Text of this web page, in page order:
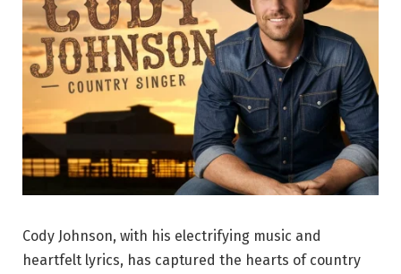
Cody Johnson, with his electrifying music and
heartfelt lyrics, has captured the hearts of country